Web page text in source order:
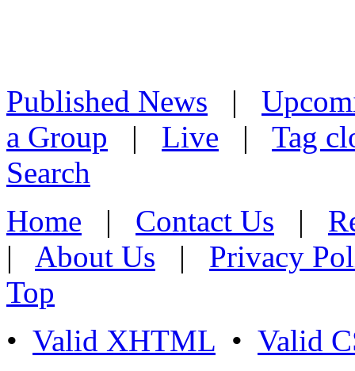
Published News |
a Group | Live | Tag
Search
Home | Contact Us |
| About Us | Privacy
Top
• Valid XHTML • Valid